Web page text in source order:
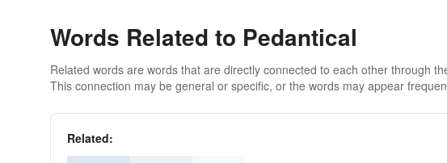
Words Related to Pedantical
Related words are words that are directly connected to each other through
This connection may be general or specific, or the words may appear
Related: